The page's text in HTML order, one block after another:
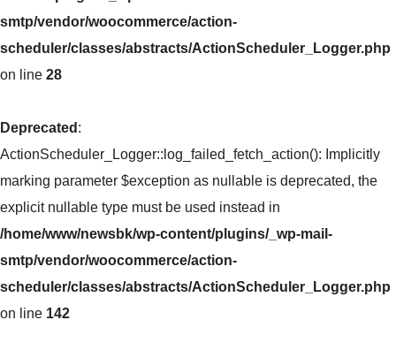
smtp/vendor/woocommerce/action-
scheduler/classes/abstracts/ActionScheduler_Logger.php
on line 28
Deprecated :
ActionScheduler_Logger::log_failed_fetch_action(): Implicitly
marking parameter $exception as nullable is deprecated, the
explicit nullable type must be used instead in
/home/www/newsbk/wp-content/plugins/_wp-mail-
smtp/vendor/woocommerce/action-
scheduler/classes/abstracts/ActionScheduler_Logger.php
on line 142